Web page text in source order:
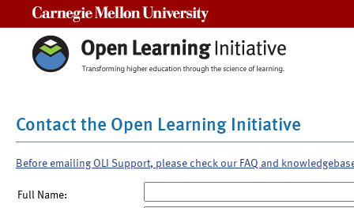
Contact the Open Learning Initiative
Before emailing OLI Support, please check our FAQ and
Full Name: